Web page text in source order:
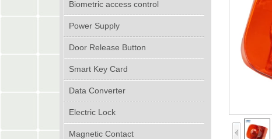
Biometric access control
Power Supply
Door Release Button
Smart Key Card
Data Converter
Electric Lock
Magnetic Contact